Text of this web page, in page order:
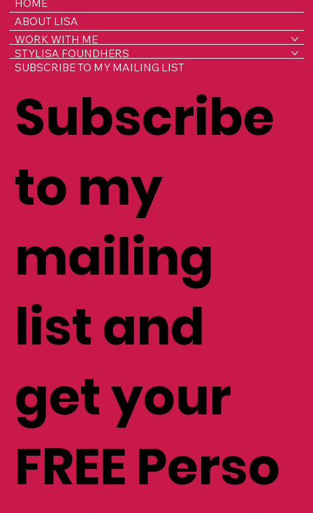
HOME
ABOUT LISA
WORK WITH ME
STYLISA FOUNDHERS
SUBSCRIBE TO MY MAILING LIST
Subscribe
to my
mailing
list and
get your
FREE Perso